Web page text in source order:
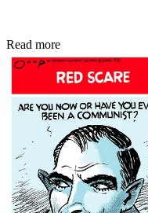
Read more